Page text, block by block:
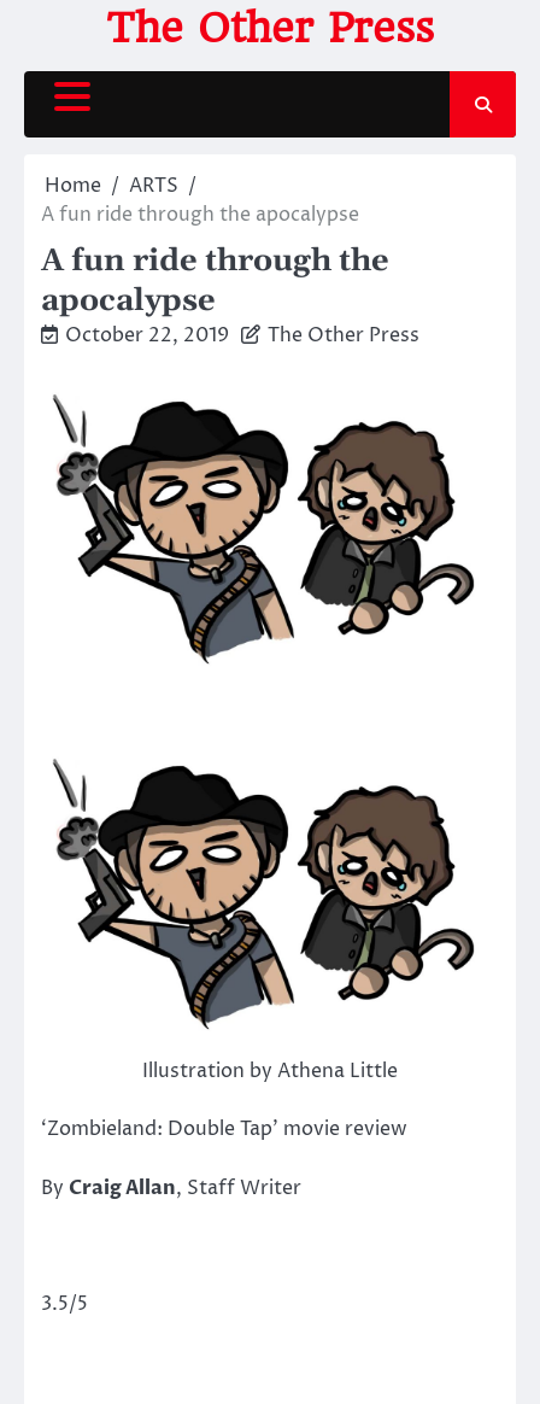
content
The Other Press
Home
ARTS
A fun ride through the apocalypse
A fun ride through the
apocalypse
October 22, 2019 The Other Press
Illustration by Athena Little
‘Zombieland: Double Tap’ movie review
By Craig Allan, Staff Writer
3.5/5